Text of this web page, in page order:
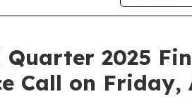
2025
Call on Friday,